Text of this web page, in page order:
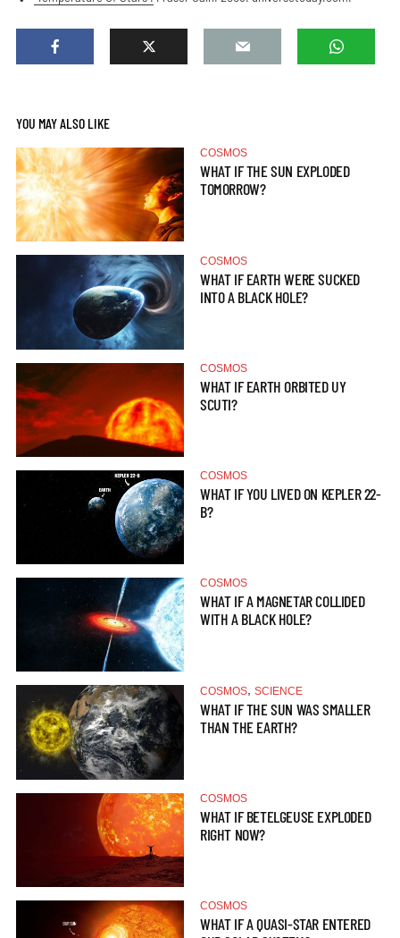
YOU MAY ALSO LIKE
COSMOS
WHAT IF THE SUN EXPLODED
TOMORROW?
COSMOS
WHAT IF EARTH WERE SUCKED
INTO A BLACK HOLE?
COSMOS
WHAT IF EARTH ORBITED UY
SCUTI?
COSMOS
WHAT IF YOU LIVED ON KEPLER 22-
B?
COSMOS
WHAT IF A MAGNETAR COLLIDED
WITH A BLACK HOLE?
COSMOS, SCIENCE
WHAT IF THE SUN WAS SMALLER
THAN THE EARTH?
COSMOS
WHAT IF BETELGEUSE EXPLODED
RIGHT NOW?
COSMOS
WHAT IF A QUASI-STAR ENTERED